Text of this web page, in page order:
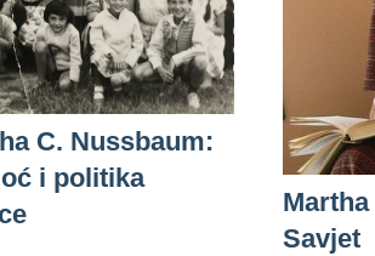
C. Nussbaum:
i politika
Savjet